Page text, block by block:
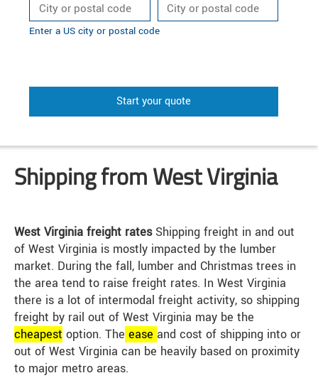
Enter a US city or postal code
Start your quote
Shipping from West Virginia
West Virginia freight ratesShipping freight in and out
of West Virginia is mostly impacted by the lumber
market. During the fall, lumber and Christmas trees in
the area tend to raise freight rates. In West Virginia
there is a lot of intermodal freight activity, so shipping
freight by rail out of West Virginia may be the
cheapest option. The ease and cost of shipping into or
out of West Virginia can be heavily based on proximity
to major metro areas.